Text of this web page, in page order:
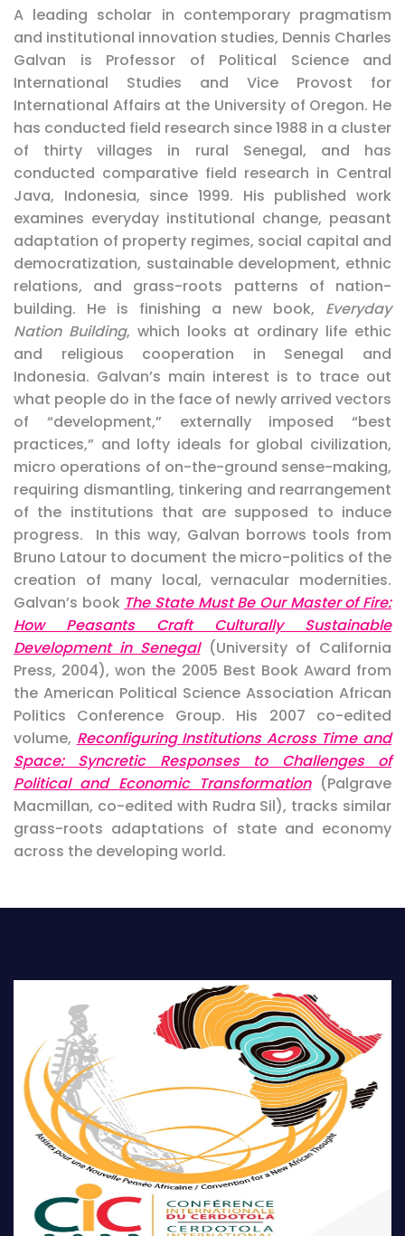
A leading scholar in contemporary pragmatism
and institutional innovation studies, Dennis Charles
Galvan is Professor of Political Science and
International Studies and Vice Provost for
International Affairs at the University of Oregon. He
has conducted field research since 1988 in a cluster
of thirty villages in rural Senegal, and has
conducted comparative field research in Central
Java, Indonesia, since 1999. His published work
examines everyday institutional change, peasant
adaptation of property regimes, social capital and
democratization, sustainable development, ethnic
relations, and grass-roots patterns of nation-
building. He is finishing a new book, Everyday
Nation Building, which looks at ordinary life ethic
and religious cooperation in Senegal and
Indonesia. Galvan’s main interest is to trace out
what people do in the face of newly arrived vectors
of “development,” externally imposed “best
practices,” and lofty ideals for global civilization,
micro operations of on-the-ground sense-making,
requiring dismantling, tinkering and rearrangement
of the institutions that are supposed to induce
progress. In this way, Galvan borrows tools from
Bruno Latour to document the micro-politics of the
creation of many local, vernacular modernities.
Galvan’s book The State Must Be Our Master of Fire:
How Peasants Craft Culturally Sustainable
Development in Senegal(University of California
Press, 2004), won the 2005 Best Book Award from
the American Political Science Association African
Politics Conference Group. His 2007 co-edited
volume, Reconfiguring Institutions Across Time and
Space: Syncretic Responses to Challenges of
Political and Economic Transformation(Palgrave
Macmillan, co-edited with Rudra Sil), tracks similar
grass-roots adaptations of state and economy
across the developing world.